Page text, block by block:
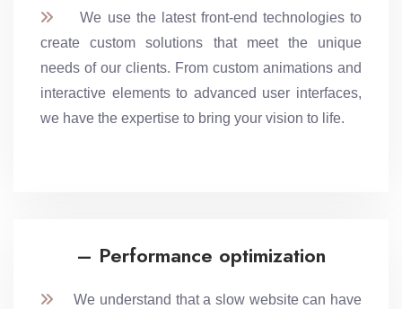
We use the latest front-end technologies to
create custom solutions that meet the unique
needs of our clients. From custom animations and
interactive elements to advanced user interfaces,
we have the expertise to bring your vision to life.
– Performance optimization
We understand that a slow website can have